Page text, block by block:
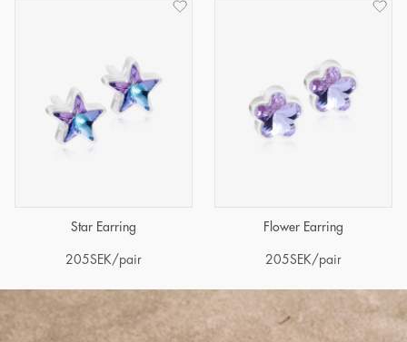
Star Earring
205SEK/pair
Flower Earring
205SEK/pair